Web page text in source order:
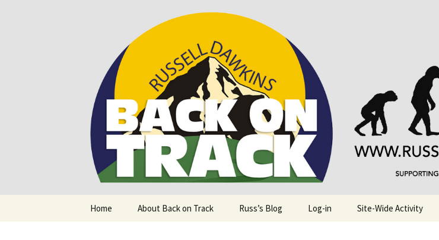
Back on Track
Supporting people with Spinal Injuries. Also, Russ Dawkins' blog
Home About Back on Track Russ’s Blog Log-in Site-Wide Activity